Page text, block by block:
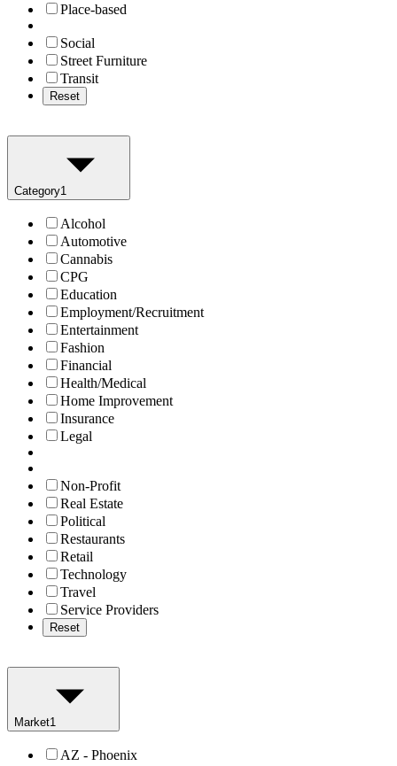
Place-based
Social
Street Furniture
Transit
Reset
Category1
Alcohol
Automotive
Cannabis
CPG
Education
Employment/Recruitment
Entertainment
Fashion
Financial
Health/Medical
Home Improvement
Insurance
Legal
Non-Profit
Real Estate
Political
Restaurants
Retail
Technology
Travel
Service Providers
Reset
Market1
AZ - Phoenix